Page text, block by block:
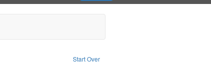
Start Over
Publisher: Richard Edwards